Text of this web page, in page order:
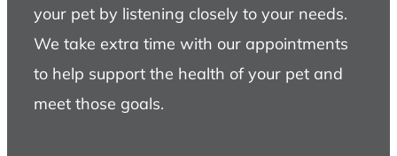
your pet by listening closely to your needs.
We take extra time with our appointments
to help support the health of your pet and
meet those goals.